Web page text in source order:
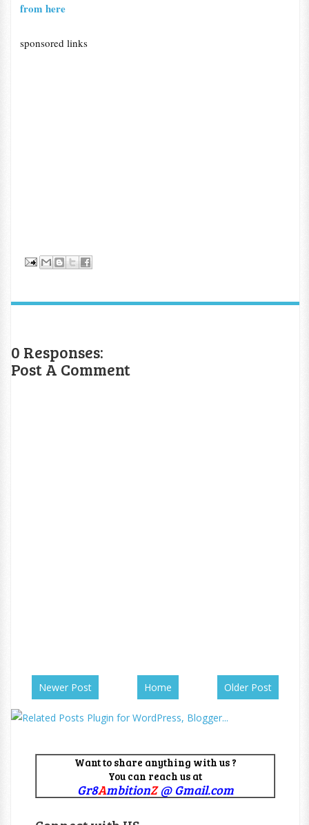
from here
sponsored links
0 Responses:
Post A Comment
Newer Post Older Post
Home
Want to share anything with us ?
You can reach us at
Gr8AmbitionZ@ Gmail.com